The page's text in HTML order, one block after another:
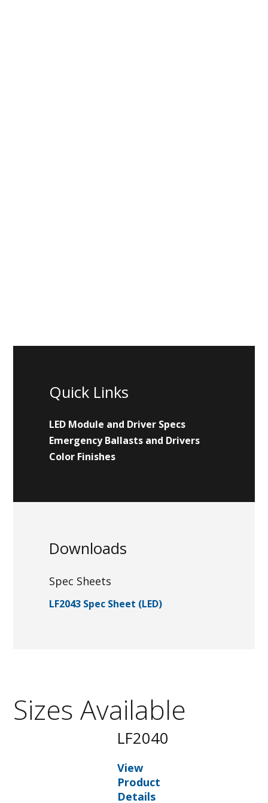
Quick Links
LED Module and Driver Specs
Emergency Ballasts and Drivers
Color Finishes
Downloads
Spec Sheets
LF2043 Spec Sheet (LED)
Sizes Available
LF2040
View
Product
Details